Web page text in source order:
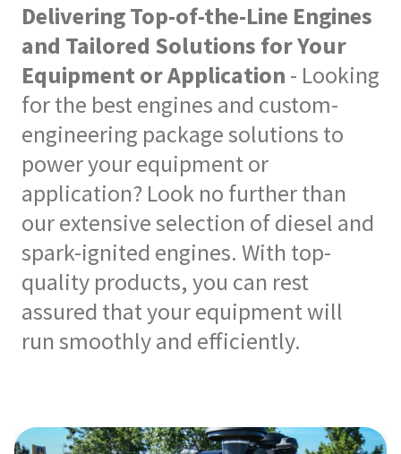
Delivering Top-of-the-Line Engines
and Tailored Solutions for Your
Equipment or Application - Looking
for the best engines and custom-
engineering package solutions to
power your equipment or
application? Look no further than
our extensive selection of diesel and
spark-ignited engines. With top-
quality products, you can rest
assured that your equipment will
run smoothly and efficiently.